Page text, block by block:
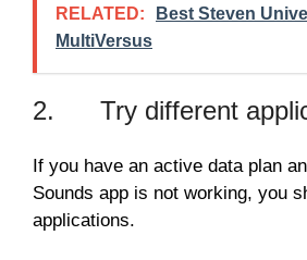
RELATED:
Best Steven
MultiVersus
2. Try different
If you have an active data plan
Sounds app is not working, you
applications.